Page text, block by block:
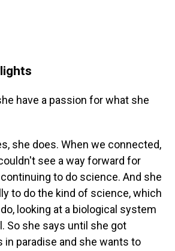
have a passion for what she
she does. When we connected,
see a way forward for
to do science. And she
to do the kind of science, which
looking at a biological system
So she says until she got
in paradise and she wants to